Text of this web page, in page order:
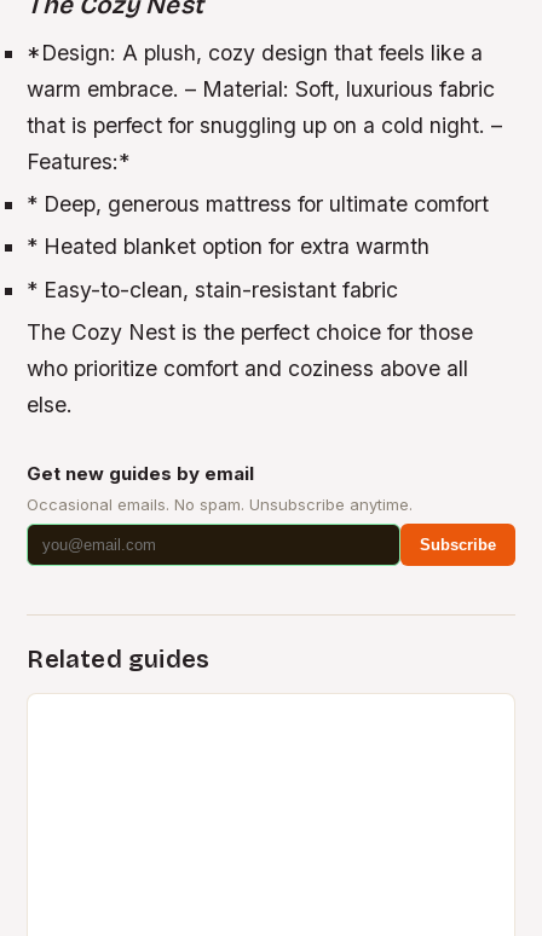
*Design: A plush, cozy design that feels like a
warm embrace. – Material: Soft, luxurious fabric
that is perfect for snuggling up on a cold night. –
Features:*
* Deep, generous mattress for ultimate comfort
* Heated blanket option for extra warmth
* Easy-to-clean, stain-resistant fabric
The Cozy Nest is the perfect choice for those
who prioritize comfort and coziness above all
else.
Get new guides by email
Occasional emails. No spam. Unsubscribe anytime.
Subscribe
Related guides